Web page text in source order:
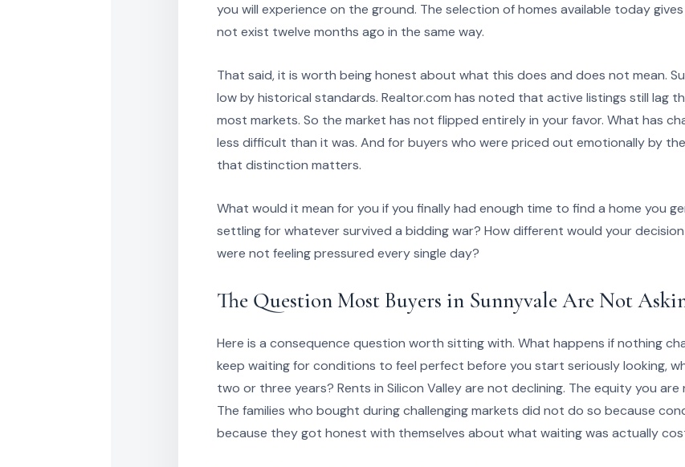
you will experience on the ground. The selection of homes available today
not exist twelve months ago in the same way.
That said, it is worth being honest about what this does and does not mean.
low by historical standards. Realtor.com has noted that active listings still lag
most markets. So the market has not flipped entirely in your favor. What has
less difficult than it was. And for buyers who were priced out emotionally by
that distinction matters.
What would it mean for you if you finally had enough time to find a home you
settling for whatever survived a bidding war? How different would your
were not feeling pressured every single day?
The Question Most Buyers in Sunnyvale Are Not
Here is a consequence question worth sitting with. What happens if nothing
keep waiting for conditions to feel perfect before you start seriously looking,
two or three years? Rents in Silicon Valley are not declining. The equity you
The families who bought during challenging markets did not do so because
because they got honest with themselves about what waiting was actually